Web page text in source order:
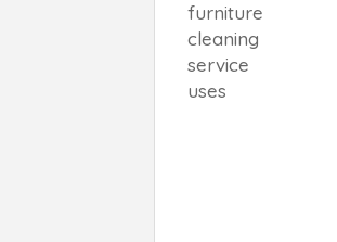
furniture
cleaning
service
uses